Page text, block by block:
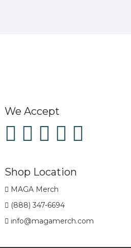
We Accept
Shop Location
MAGA Merch
(888) 347-6694
info@magamerch.com